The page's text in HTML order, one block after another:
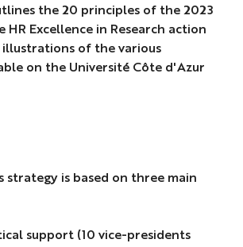
the 20 principles of the 2023
Excellence in Research action
of the various
on the Université Côte d'Azur
strategy is based on three main
support (10 vice-presidents